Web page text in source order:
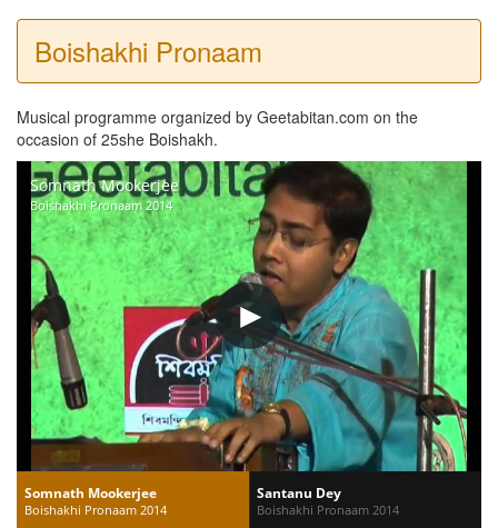
Boishakhi Pronaam
Musical programme organized by Geetabitan.com on the
occasion of 25she Boishakh.
Somnath Mookerjee
Boishakhi Pronaam 2014
Somnath Mookerjee
Boishakhi Pronaam 2014
Santanu Dey
Boishakhi Pronaam 2014